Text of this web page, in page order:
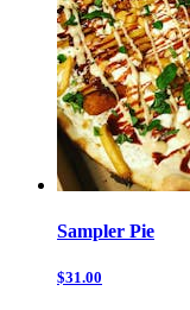
Sampler Pie
$31.00